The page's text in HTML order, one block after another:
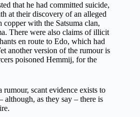
that he had committed suicide,
at their discovery of an alleged
with the Satsuma clan,
There were also claims of illicit
en route to Edo, which had
another version of the rumour is
poisoned Hemmij, for the
scant evidence exists to
although, as they say – there is